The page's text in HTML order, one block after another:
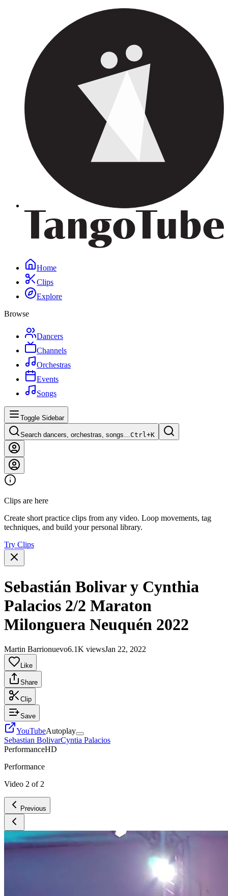
Home
Clips
Explore
Browse
Dancers
Channels
Orchestras
Events
Songs
Toggle Sidebar
Search dancers, orchestras, songs…Ctrl+K
Clips are here
Create short practice clips from any video. Loop movements, tag
techniques, and build your personal library.
Try Clips
Sebastián Bolivar y Cynthia
Palacios 2/2 Maraton
Milonguera Neuquén 2022
Martin Barrionuevo6.1K viewsJan 22, 2022
Like
Share
Clip
Save
YouTubeAutoplay
Sebastian BolivarCyntia Palacios
PerformanceHD
Performance
Video 2 of 2
Previous